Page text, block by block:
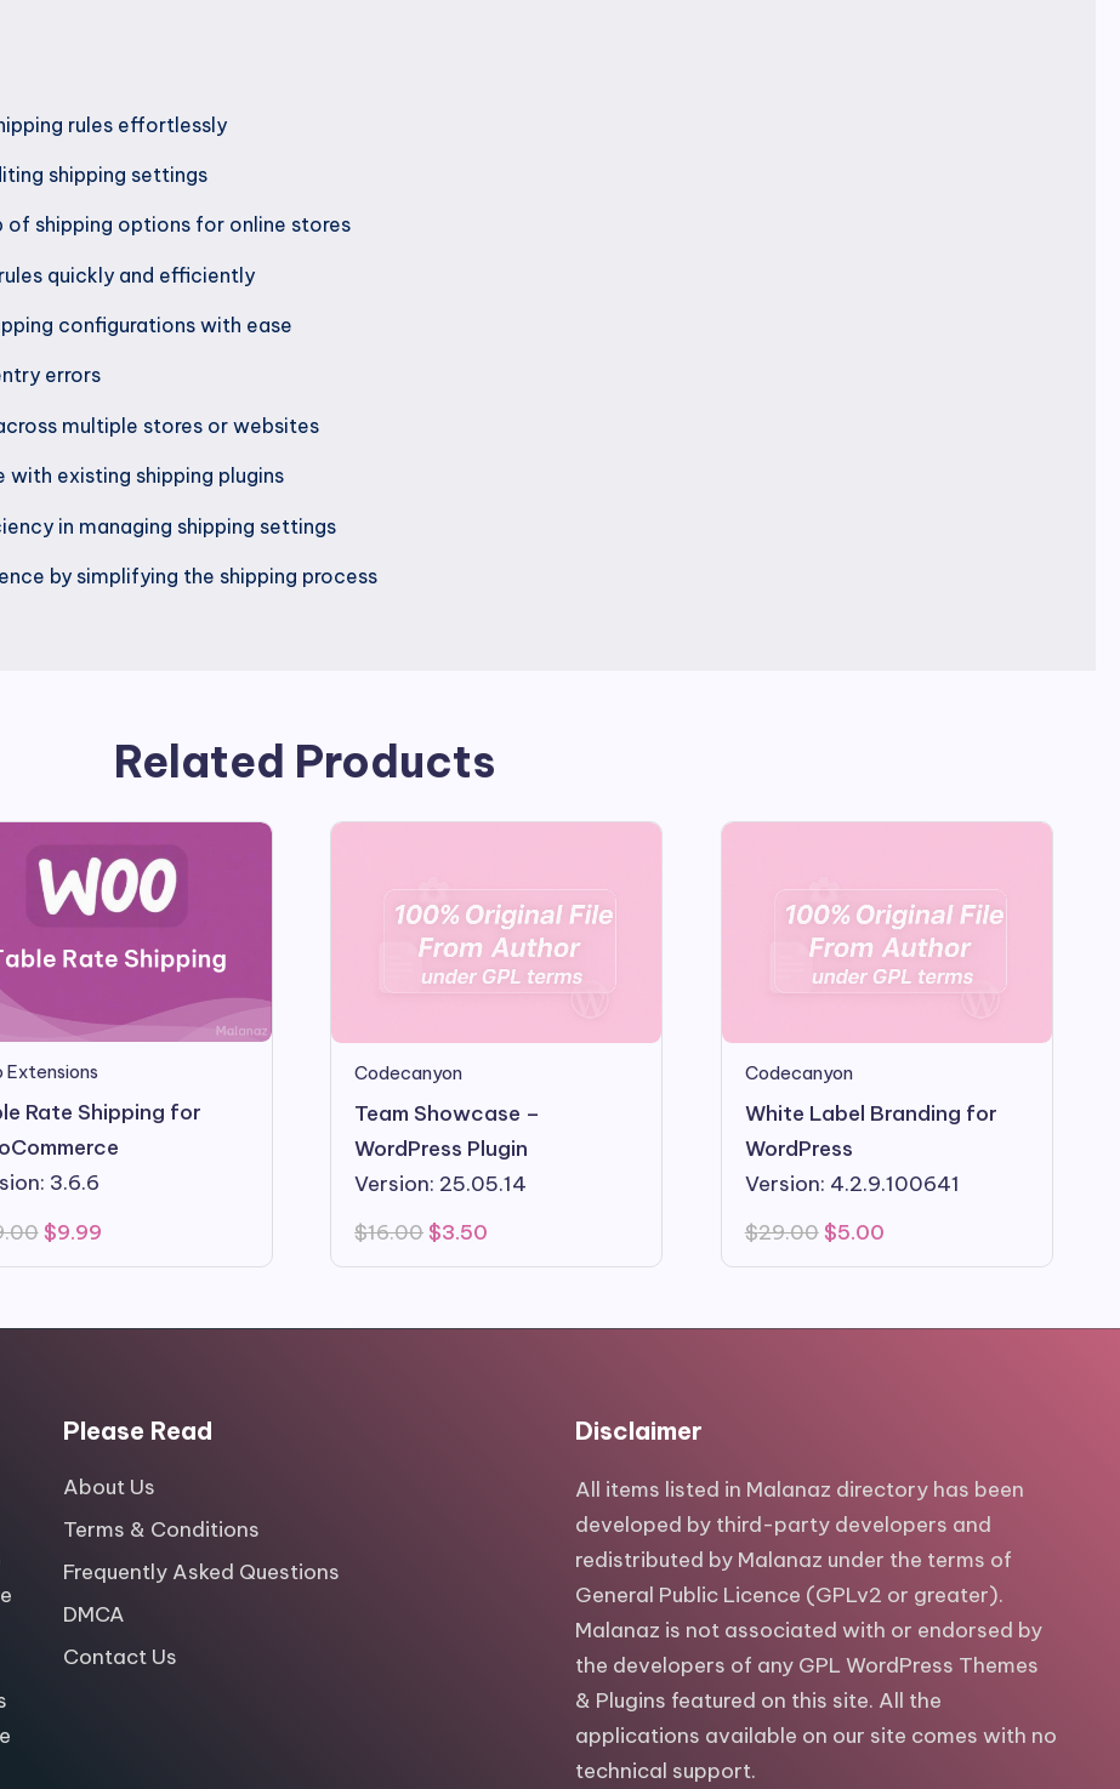
rules effortlessly
shipping settings
of shipping options for online stores
quickly and efficiently
configurations with ease
errors
multiple stores or websites
with existing shipping plugins
in managing shipping settings
by simplifying the shipping process
Related Products
Extensions
Rate Shipping for
3.6.6
Original
was:
$9.99Current
is:
Codecanyon
Team Showcase –
WordPress Plugin
Version: 25.05.14
$16.00Original
was:
$3.50
is:
Codecanyon
White Label Branding for
WordPress
Version: 4.2.9.100641
$29.00Original
was:
$5.00Current
is:
Please Read
About Us
Terms & Conditions
Frequently Asked Questions
DMCA
Contact Us
Disclaimer
All items listed in Malanaz directory has been
developed by third-party developers and
redistributed by Malanaz under the terms of
General Public Licence (GPLv2 or greater).
Malanaz is not associated with or endorsed by
the developers of any GPL WordPress Themes
& Plugins featured on this site. All the
applications available on our site comes with no
technical support.